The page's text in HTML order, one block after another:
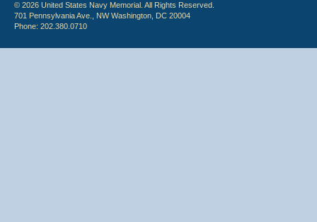
© 2026 United States Navy Memorial. All Rights Reserved.
701 Pennsylvania Ave., NW Washington, DC 20004
Phone: 202.380.0710